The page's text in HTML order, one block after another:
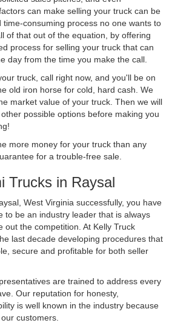
can make selling your truck can be
time-consuming process no one wants to
of that out of the equation, by offering
process for selling your truck that can
day from the time you make the call.
truck, call right now, and you'll be on
old iron horse for cold, hard cash. We
market value of your truck. Then we will
possible options before making you
more money for your truck than any
for a trouble-free sale.
Trucks in Raysal
West Virginia successfully, you have
to be an industry leader that is always
out the competition. At Kelly Truck
last decade developing procedures that
secure and profitable for both seller
are trained to address every
Our reputation for honesty,
is well known in the industry because
customers.